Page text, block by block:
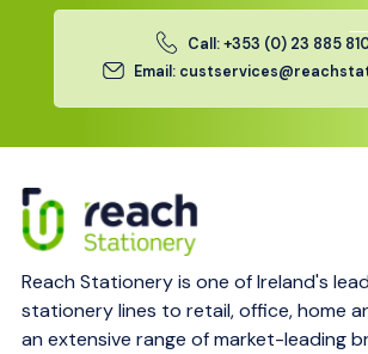
Call: +353 (0) 23 885
Email:
Reach Stationery is one of Ireland's
stationery lines to retail, office, home
an extensive range of market-leading